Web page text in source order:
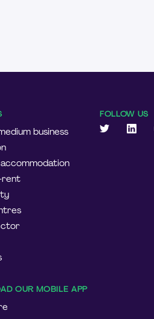
business
rent
OUR MOBILE APP
FOLLOW US